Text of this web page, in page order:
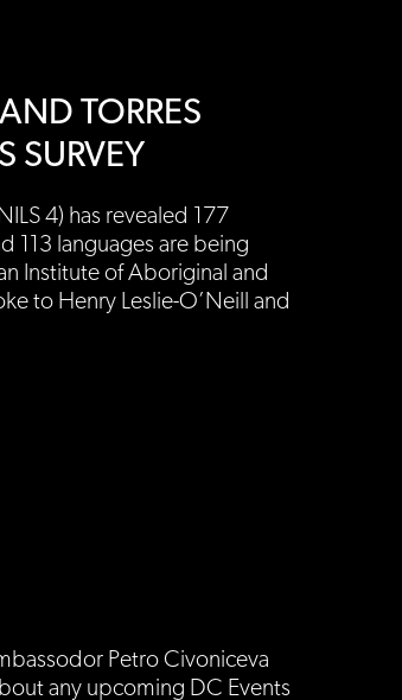
TORRES
SURVEY
4) has revealed 177
113 languages are being
Institute of Aboriginal and
to Henry Leslie-O’Neill and
Petro Civoniceva
any upcoming DC Events